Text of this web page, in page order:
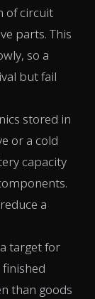
of circuit
parts. This
so a
but fail
stored in
or a cold
capacity
a
target for
than goods